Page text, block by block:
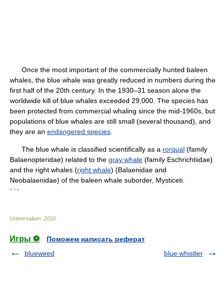
Once the most important of the commercially hunted baleen
whales, the blue whale was greatly reduced in numbers during the
first half of the 20th century. In the 1930–31 season alone the
worldwide kill of blue whales exceeded 29,000. The species has
been protected from commercial whaling since the mid-1960s, but
populations of blue whales are still small (several thousand), and
they are an endangered species
The blue whale is classified scientifically as a rorqual (family
Balaenopteridae) related to the gray whale (family Eschrichtiidae)
and the right whales (right whale) (Balaenidae and
Neobalaenidae) of the baleen whale suborder, Mysticeti.
* * *
Universalium 2010
Игры ⚽
Поможем написать реферат
blueweed
blue whistler